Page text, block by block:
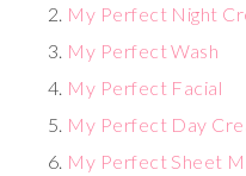
My Perfect Night
My Perfect Wash
My Perfect Facial
My Perfect Day
My Perfect Sheet